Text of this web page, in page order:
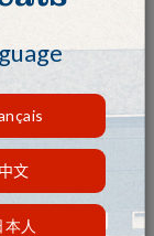
中文
本人